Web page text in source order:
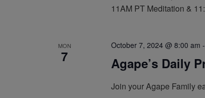
11AM PT Meditation &
MON
7
October 7, 2024 @ 8:00 am -
Agape’s Daily
Join your Agape Family